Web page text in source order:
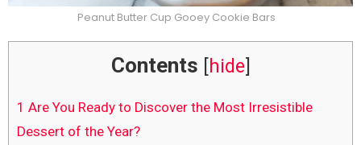
Peanut Butter Cup Gooey Cookie Bars
Contents [hide]
1 Are You Ready to Discover the Most Irresistible
Dessert of the Year?